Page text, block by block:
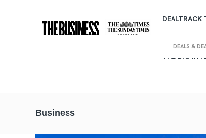
DEALS &
DEALTRACK
THE BIG
Business